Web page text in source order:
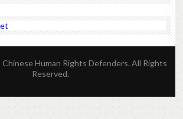
Human Rights Defenders. All Rights
Reserved.